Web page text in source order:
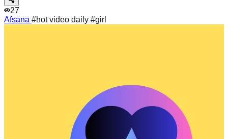
27
Afsana #hot video daily #girl